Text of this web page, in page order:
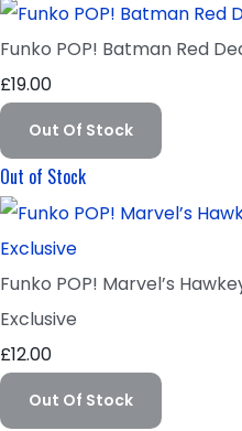
Funko POP! Batman Red
£19.00
Out Of Stock
Out of Stock
Funko POP! Marvel’s
Exclusive
£12.00
Out Of Stock